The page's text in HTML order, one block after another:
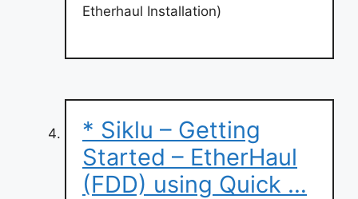
Etherhaul Installation)
* Siklu – Getting
Started – EtherHaul
(FDD) using Quick …